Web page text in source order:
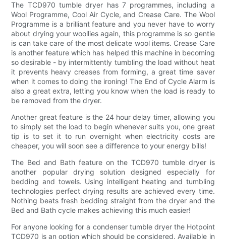
The TCD970 tumble dryer has 7 programmes, including a
Wool Programme, Cool Air Cycle, and Crease Care. The Wool
Programme is a brilliant feature and you never have to worry
about drying your woollies again, this programme is so gentle
is can take care of the most delicate wool items. Crease Care
is another feature which has helped this machine in becoming
so desirable - by intermittently tumbling the load without heat
it prevents heavy creases from forming, a great time saver
when it comes to doing the ironing! The End of Cycle Alarm is
also a great extra, letting you know when the load is ready to
be removed from the dryer.
Another great feature is the 24 hour delay timer, allowing you
to simply set the load to begin whenever suits you, one great
tip is to set it to run overnight when electricity costs are
cheaper, you will soon see a difference to your energy bills!
The Bed and Bath feature on the TCD970 tumble dryer is
another popular drying solution designed especially for
bedding and towels. Using intelligent heating and tumbling
technologies perfect drying results are achieved every time.
Nothing beats fresh bedding straight from the dryer and the
Bed and Bath cycle makes achieving this much easier!
For anyone looking for a condenser tumble dryer the Hotpoint
TCD970 is an option which should be considered. Available in